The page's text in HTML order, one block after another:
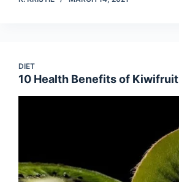
DIET
10 Health Benefits of Kiwifruit